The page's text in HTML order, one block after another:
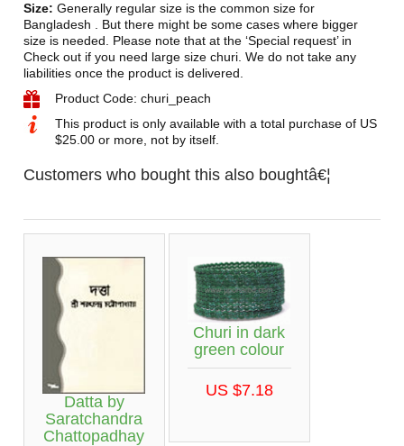
Size: Generally regular size is the common size for
Bangladesh . But there might be some cases where bigger
size is needed. Please note that at the ‘Special request’ in
Check out if you need large size churi. We do not take any
liabilities once the product is delivered.
Product Code: churi_peach
This product is only available with a total purchase of US
$25.00 or more, not by itself.
Customers who bought this also boughtâ€¦
Datta by
Saratchandra
Chattopadhay
Churi in dark
green colour
US $7.18